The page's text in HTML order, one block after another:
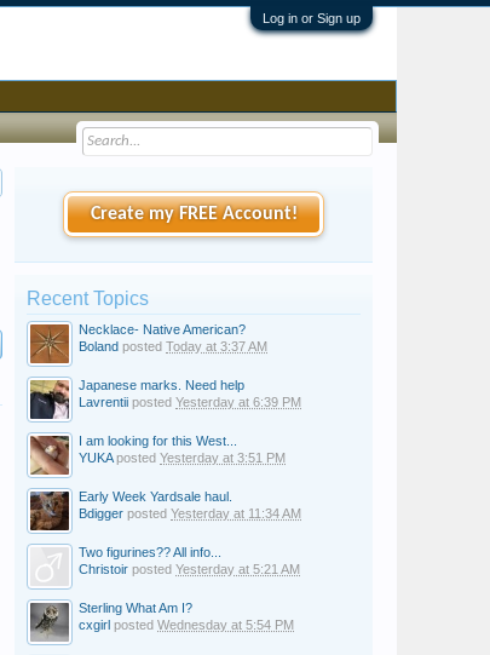
Log in or Sign up
Create my FREE Account!
Recent Topics
Necklace- Native American?
Boland posted Today at 3:37 AM
Japanese marks. Need help
Lavrentii posted Yesterday at 6:39 PM
I am looking for this West...
YUKAposted Yesterday at 3:51 PM
Early Week Yardsale haul.
Bdigger posted Yesterday at 11:34 AM
Two figurines?? All info...
Christoir posted Yesterday at 5:21 AM
Sterling What Am I?
cxgirl posted Wednesday at 5:54 PM